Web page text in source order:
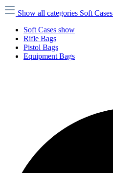
Show all categories Soft Cases
Soft Cases show
Rifle Bags
Pistol Bags
Equipment Bags